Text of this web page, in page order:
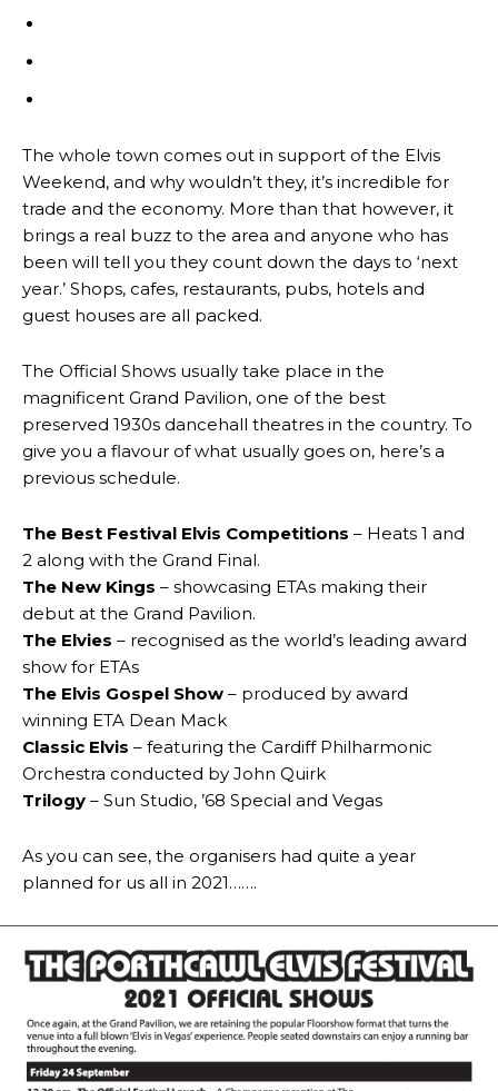
The whole town comes out in support of the Elvis
Weekend, and why wouldn’t they, it’s incredible for
trade and the economy. More than that however, it
brings a real buzz to the area and anyone who has
been will tell you they count down the days to ‘next
year.’ Shops, cafes, restaurants, pubs, hotels and
guest houses are all packed.
The Official Shows usually take place in the
magnificent Grand Pavilion, one of the best
preserved 1930s dancehall theatres in the country. To
give you a flavour of what usually goes on, here’s a
previous schedule.
The Best Festival Elvis Competitions – Heats 1 and
2 along with the Grand Final.
The New Kings – showcasing ETAs making their
debut at the Grand Pavilion.
The Elvies – recognised as the world’s leading award
show for ETAs
The Elvis Gospel Show – produced by award
winning ETA Dean Mack
Classic Elvis – featuring the Cardiff Philharmonic
Orchestra conducted by John Quirk
Trilogy – Sun Studio, ’68 Special and Vegas
As you can see, the organisers had quite a year
planned for us all in 2021…….